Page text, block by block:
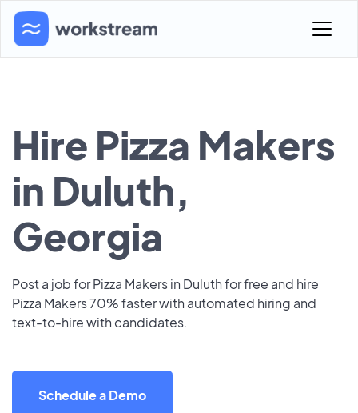
Hire Pizza Makers
in Duluth,
Georgia
Post a job for Pizza Makers in Duluth for free and hire
Pizza Makers 70% faster with automated hiring and
text-to-hire with candidates.
Schedule a Demo